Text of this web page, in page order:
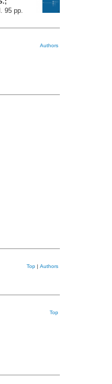
95 pp.
Authors
Top | Authors
Top